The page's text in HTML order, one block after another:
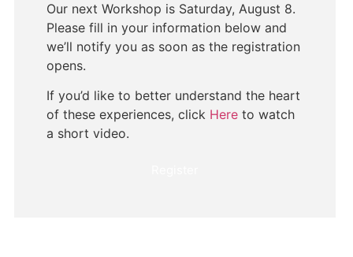
Our next Workshop is Saturday, August 8.
Please fill in your information below and
we’ll notify you as soon as the registration
opens.
If you’d like to better understand the heart
of these experiences, click Hereto watch
a short video.